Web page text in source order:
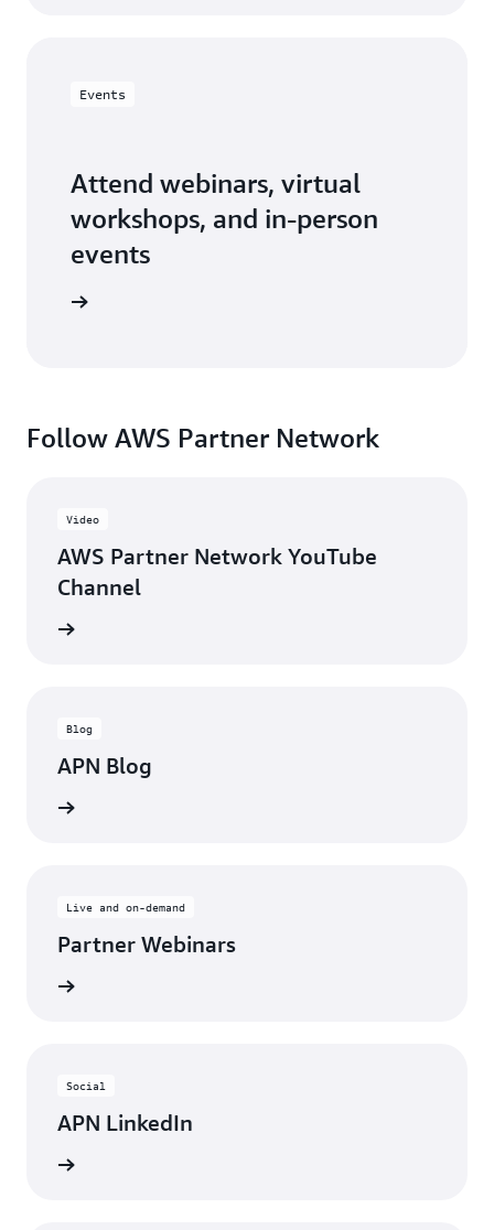
Events
Attend webinars, virtual
workshops, and in-person
events
Follow AWS Partner Network
Video
AWS Partner Network YouTube
Channel
Blog
APN Blog
Live and on-demand
Partner Webinars
Social
APN LinkedIn